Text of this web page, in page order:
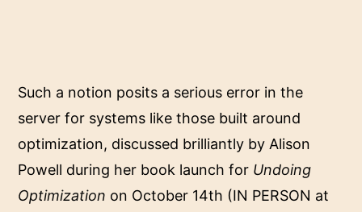
Such a notion posits a serious error in the
server for systems like those built around
optimization, discussed brilliantly by Alison
Powell during her book launch for Undoing
Optimization on October 14th (IN PERSON at